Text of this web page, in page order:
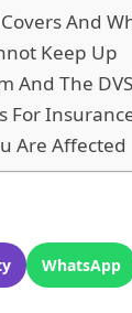
And
Keep Up
And The
For
Are Affected
WhatsApp